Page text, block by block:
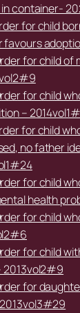
in container-
for child
favours
for child of
for child
–
for child
no father
for child
health
for child
for child
2013vol2#9
for